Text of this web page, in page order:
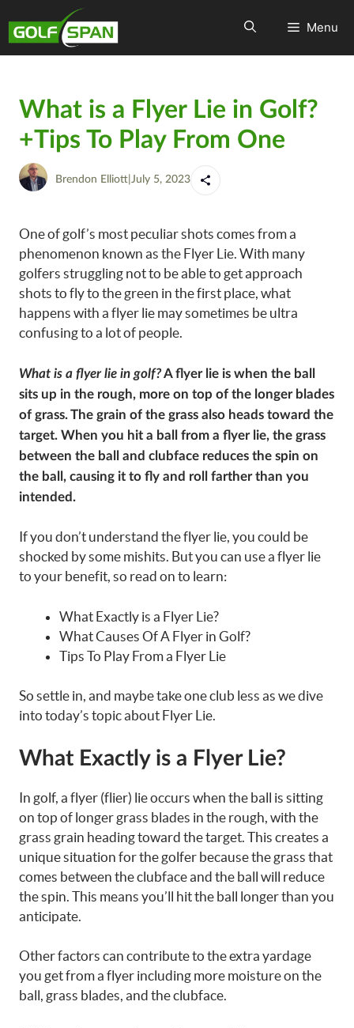
Menu
What is a Flyer Lie in Golf?
+Tips To Play From One
Brendon Elliott July 5, 2023
One of golf’s most peculiar shots comes from a
phenomenon known as the Flyer Lie. With many
golfers struggling not to be able to get approach
shots to fly to the green in the first place, what
happens with a flyer lie may sometimes be ultra
confusing to a lot of people.
What is a flyer lie in golf?A flyer lie is when the ball
sits up in the rough, more on top of the longer blades
of grass. The grain of the grass also heads toward the
target. When you hit a ball from a flyer lie, the grass
between the ball and clubface reduces the spin on
the ball, causing it to fly and roll farther than you
intended.
If you don’t understand the flyer lie, you could be
shocked by some mishits. But you can use a flyer lie
to your benefit, so read on to learn:
What Exactly is a Flyer Lie?
What Causes Of A Flyer in Golf?
Tips To Play From a Flyer Lie
So settle in, and maybe take one club less as we dive
into today’s topic about Flyer Lie.
What Exactly is a Flyer Lie?
In golf, a flyer (flier) lie occurs when the ball is sitting
on top of longer grass blades in the rough, with the
grass grain heading toward the target. This creates a
unique situation for the golfer because the grass that
comes between the clubface and the ball will reduce
the spin. This means you’ll hit the ball longer than you
anticipate.
Other factors can contribute to the extra yardage
you get from a flyer including more moisture on the
ball, grass blades, and the clubface.